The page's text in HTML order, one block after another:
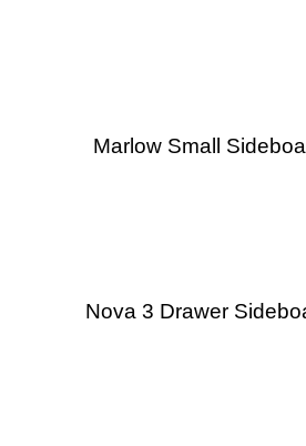
Marlow Small
Nova 3 Drawer